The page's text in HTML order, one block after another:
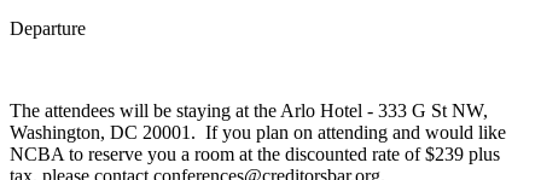
Departure
The attendees will be staying at the Arlo Hotel - 333 G St NW,
Washington, DC 20001. If you plan on attending and would like
NCBA to reserve you a room at the discounted rate of $239 plus